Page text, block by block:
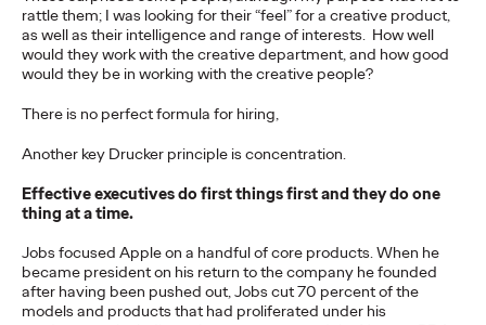
rattle them; I was looking for their “feel” for a creative product,
as well as their intelligence and range of interests. How well
would they work with the creative department, and how good
would they be in working with the creative people?
There is no perfect formula for hiring,
Another key Drucker principle is concentration.
Effective executives do first things first and they do one
thing at a time.
Jobs focused Apple on a handful of core products. When he
became president on his return to the company he founded
after having been pushed out, Jobs cut 70 percent of the
models and products that had proliferated under his
NEWS
Ogilvy Network Earns
Two Grand Prix on
Day 3 at Cannes Lions
for ‘Uva Uva Bombón’
and ‘SOS POS’
Campaigns